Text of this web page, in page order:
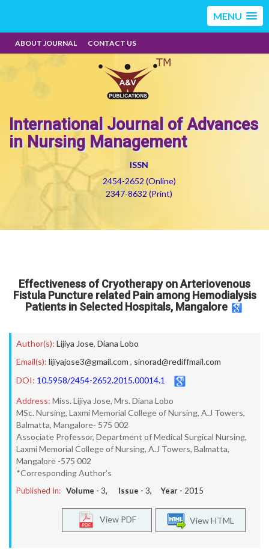
MENU
ABOUT JOURNAL CONTACT US
International Journal of Advances
in Nursing Management
ISSN
2454-2652 (Online)
2347-8632 (Print)
Effectiveness of Cryotherapy on Arteriovenous
Fistula Puncture related Pain among Hemodialysis
Patients in Selected Hospitals, Mangalore
Author(s): Lijiya Jose, Diana Lobo
Email(s): lijiyajose3@gmail.com , sinorad@rediffmail.com
DOI: 10.5958/2454-2652.2015.00014.1
Address: Miss. Lijiya Jose, Mrs. Diana Lobo
MSc. Nursing, Laxmi Memorial College of Nursing, A.J Towers,
Balmatta, Mangalore- 575 002
Associate Professor, Department of Medical Surgical Nursing,
Laxmi Memorial College of Nursing, A.J Towers, Balmatta,
Mangalore -575 002
*Corresponding Author’s
Published In: Volume - 3, Issue - 3, Year - 2015
View HTML
View PDF